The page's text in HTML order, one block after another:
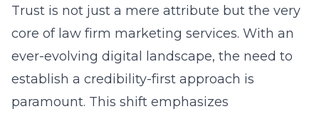
Trust is not just a mere attribute but the very
core of law firm marketing services. With an
ever-evolving digital landscape, the need to
establish a credibility-first approach is
paramount. This shift emphasizes